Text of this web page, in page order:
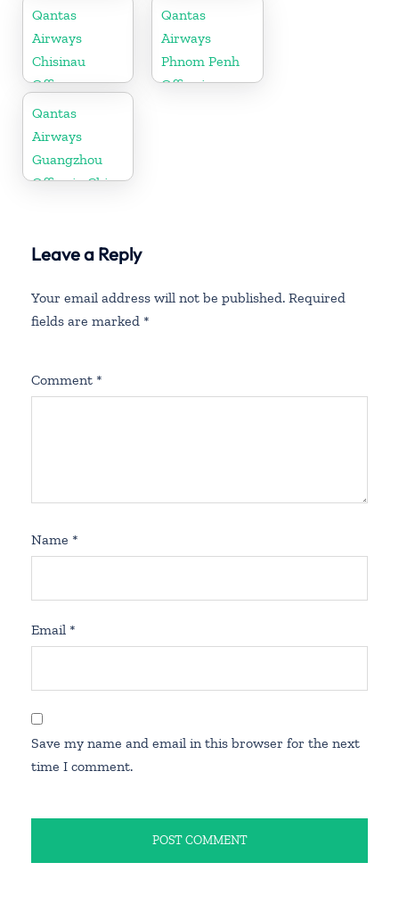
Qantas
Airways
Chisinau
Office
Qantas
Airways
Phnom Penh
Office in
Qantas
Airways
Guangzhou
Office in China
Leave a Reply
Your email address will not be published. Required
fields are marked *
Comment *
Name *
Email *
Save my name and email in this browser for the next
time I comment.